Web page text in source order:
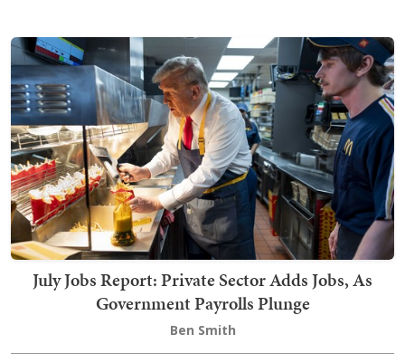
July Jobs Report: Private Sector Adds Jobs, As
Government Payrolls Plunge
Ben Smith